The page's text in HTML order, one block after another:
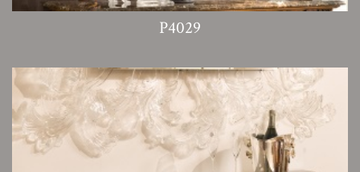
P4029